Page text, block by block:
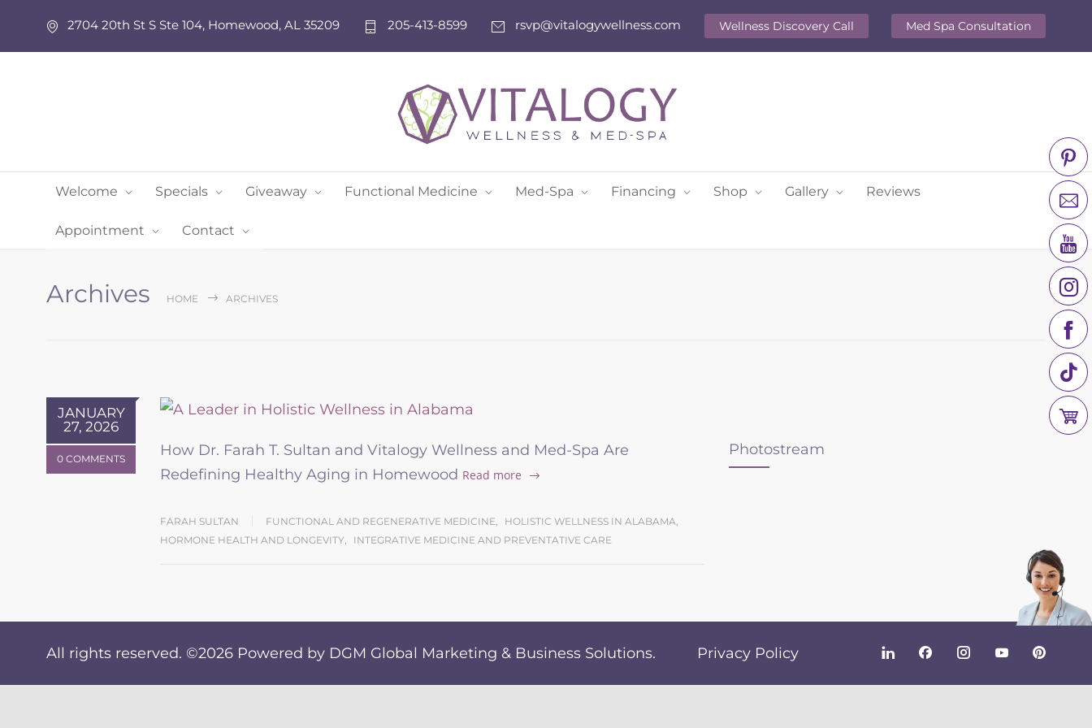
2704 20th St S Ste 104, Homewood, AL 35209 205-413-8599 rsvp@vitalogywellness.com Wellness Discovery Call Med Spa Consultation
Welcome Specials Giveaway Functional Medicine Med-Spa Financing Shop Gallery Reviews
Appointment Contact
Archives HOME ARCHIVES
JANUARY
27, 2026
0 COMMENTS
How Dr. Farah T. Sultan and Vitalogy Wellness and Med-Spa Are
Redefining Healthy Aging in Homewood Read more
FARAH SULTAN FUNCTIONAL AND REGENERATIVE MEDICINE, HOLISTIC WELLNESS IN ALABAMA,
HORMONE HEALTH AND LONGEVITY, INTEGRATIVE MEDICINE AND PREVENTATIVE CARE
Photostream
All rights reserved. ©2026 Powered by DGM Global Marketing & Business Solutions. Privacy Policy